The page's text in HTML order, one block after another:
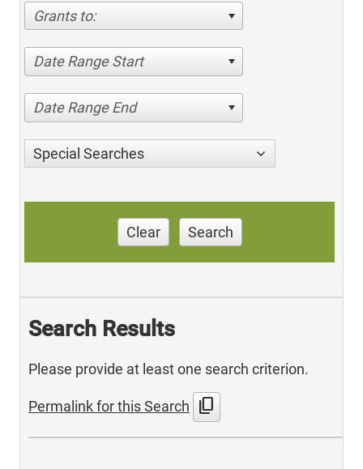
Grants to:
Date Range Start
Date Range End
Special Searches
Clear Search
Search Results
Please provide at least one search criterion.
Permalink for this Search content_copy